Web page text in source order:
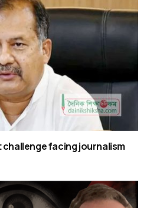
facing journalism